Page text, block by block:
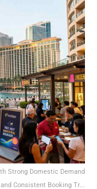
Strong Domestic Demand
and Consistent Booking Tr...